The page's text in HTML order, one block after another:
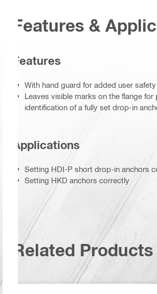
Features &
Features
With hand guard for added user safety
Leaves visible marks on the flange for
identification of a fully set drop-in
Applications
Setting HDI-P short drop-in anchors
Setting HKD anchors correctly
Related Products